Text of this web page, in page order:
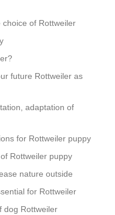
of Rottweiler
future Rottweiler as
adaptation of
for Rottweiler puppy
Rottweiler puppy
nature outside
for Rottweiler
dog Rottweiler